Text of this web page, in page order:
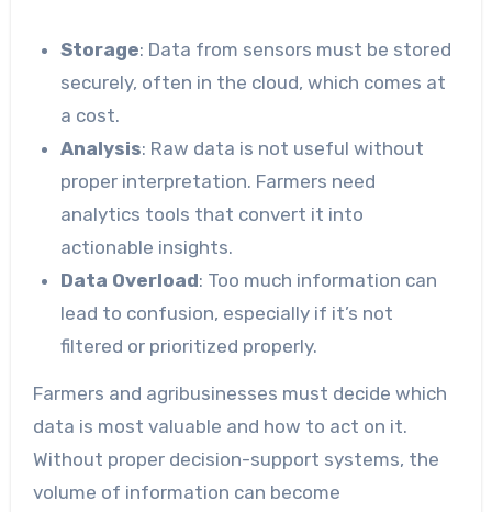
Storage: Data from sensors must be stored
securely, often in the cloud, which comes at
a cost.
Analysis: Raw data is not useful without
proper interpretation. Farmers need
analytics tools that convert it into
actionable insights.
Data Overload: Too much information can
lead to confusion, especially if it’s not
filtered or prioritized properly.
Farmers and agribusinesses must decide which
data is most valuable and how to act on it.
Without proper decision-support systems, the
volume of information can become